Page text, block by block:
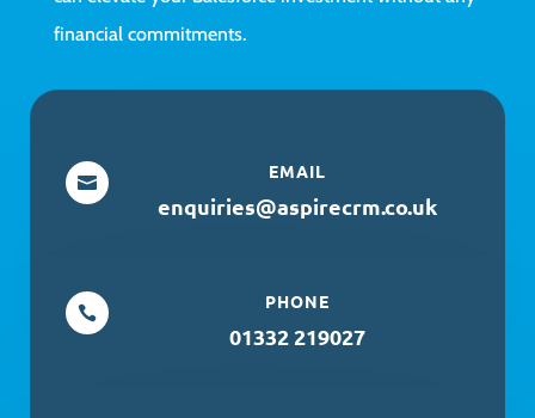
financial commitments.

EMAIL
enquiries@aspirecrm.co.uk

PHONE
01332 219027